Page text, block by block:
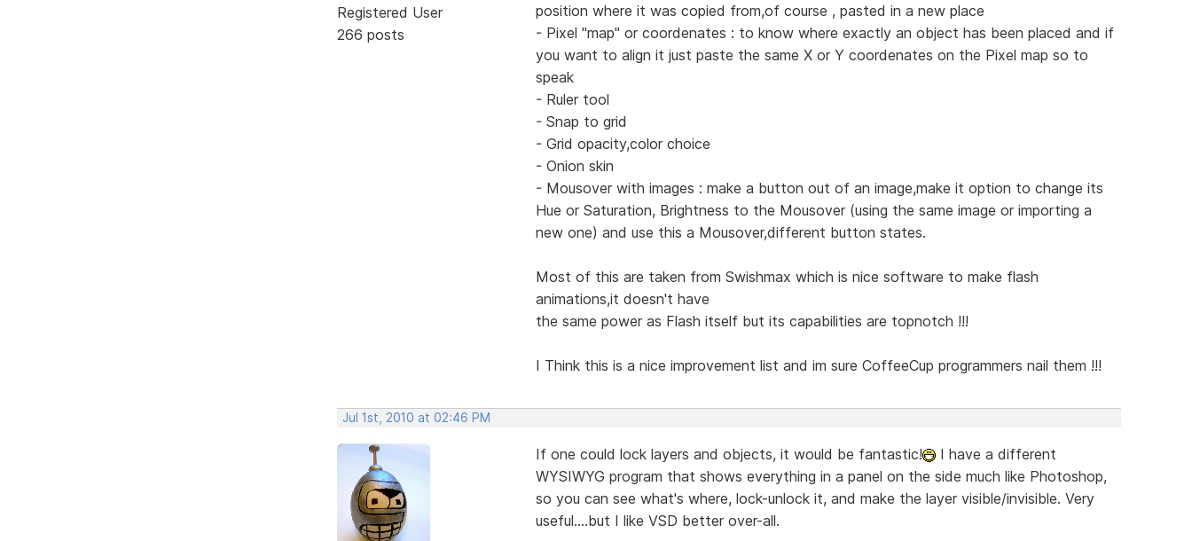
Registered User
266 posts
position where it was copied from,of course , pasted in a new place
- Pixel "map" or coordenates : to know where exactly an object has been placed and if
you want to align it just paste the same X or Y coordenates on the Pixel map so to
speak
- Ruler tool
- Snap to grid
- Grid opacity,color choice
- Onion skin
- Mousover with images : make a button out of an image,make it option to change its
Hue or Saturation, Brightness to the Mousover (using the same image or importing a
new one) and use this a Mousover,different button states.
Most of this are taken from Swishmax which is nice software to make flash
animations,it doesn't have
the same power as Flash itself but its capabilities are topnotch !!!
I Think this is a nice improvement list and im sure CoffeeCup programmers nail them !!!
Jul 1st, 2010 at 02:46 PM
If one could lock layers and objects, it would be fantastic!
I have a different
WYSIWYG program that shows everything in a panel on the side much like Photoshop,
so you can see what's where, lock-unlock it, and make the layer visible/invisible. Very
useful....but I like VSD better over-all.